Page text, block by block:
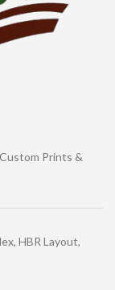
Prints &
HBR Layout,